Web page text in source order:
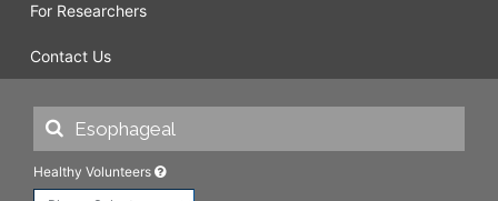
For Researchers
Contact Us
Healthy Volunteers